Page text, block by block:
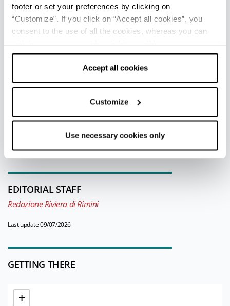
footer or set your preferences by clicking on
“Customize”. If you click on “Accept all cookies”, you
consent to the use of all the cookies, whereas you can
cookies only” and only the technical cookies for the
correct functioning of the website will be used.
Accept all cookies
Customize
Use necessary cookies only
Giovanni (“City of Wine”) has prestigious
wine vaults and promotes cultural events
recalling the agricultural traditions of the
TOURIST INFORMATIONS OFFICES
San Giovanni in Marignano - Welcome Room
Info
All tourist information offices in the province
EDITORIAL STAFF
Redazione Riviera di Rimini
Last update 09/07/2026
GETTING THERE
+